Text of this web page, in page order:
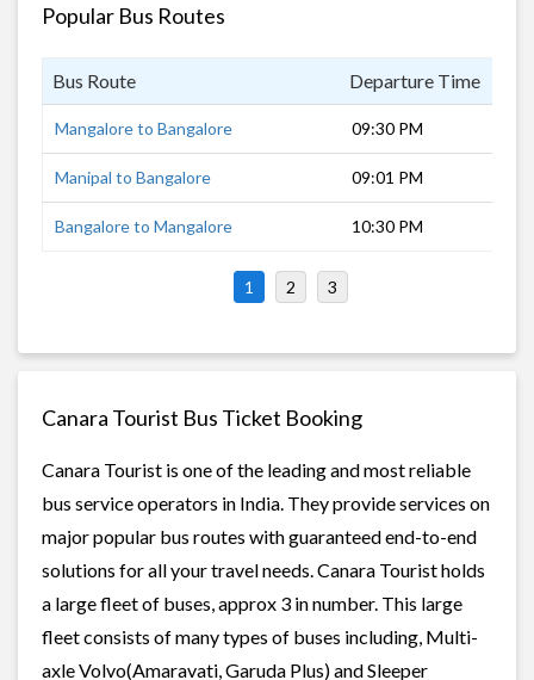
Popular Bus Routes
Bus Route Departure Time
Mangalore to Bangalore 09:30 PM
Manipal to Bangalore 09:01 PM
Bangalore to Mangalore 10:30 PM
1 2 3
Canara Tourist Bus Ticket Booking
Canara Tourist is one of the leading and most reliable
bus service operators in India. They provide services on
major popular bus routes with guaranteed end-to-end
solutions for all your travel needs. Canara Tourist holds
a large fleet of buses, approx 3 in number. This large
fleet consists of many types of buses including, Multi-
axle Volvo(Amaravati, Garuda Plus) and Sleeper